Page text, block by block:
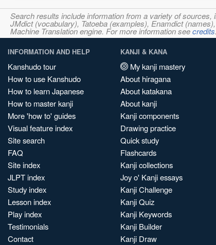
Search results include information from a variety of
JMdict (vocabulary), Tatoeba (examples), Enamdict
Machine Translation engine. For more information seecredits.
INFORMATION AND HELP
Kanshudo tour
How to use Kanshudo
How to learn Japanese
How to master kanji
More 'how to' guides
Visual feature index
Site search
FAQ
Site index
JLPT index
Study index
Lesson index
Play index
Testimonials
Contact
KANJI & KANA
My kanji mastery
About hiragana
About katakana
About kanji
Kanji components
Drawing practice
Quick study
Flashcards
Kanji collections
Joy o' Kanji essays
Kanji Challenge
Kanji Quiz
Kanji Keywords
Kanji Builder
Kanji Draw